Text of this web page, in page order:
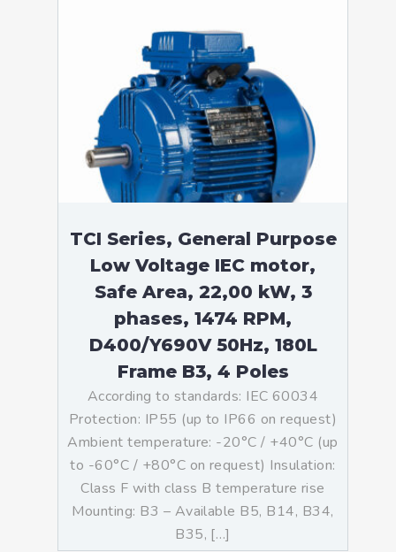
TCI Series, General Purpose
Low Voltage IEC motor,
Safe Area, 22,00 kW, 3
phases, 1474 RPM,
D400/Y690V 50Hz, 180L
Frame B3, 4 Poles
According to standards: IEC 60034
Protection: IP55 (up to IP66 on request)
Ambient temperature: -20°C / +40°C (up
to -60°C / +80°C on request) Insulation:
Class F with class B temperature rise
Mounting: B3 – Available B5, B14, B34,
B35, […]